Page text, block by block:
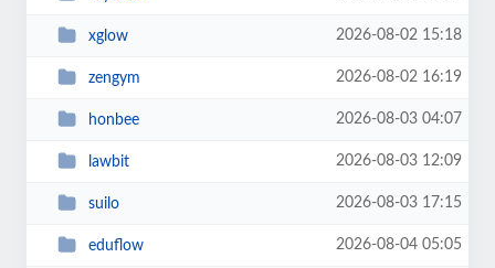
xglow 2026-08-02 15:18
zengym 2026-08-02 16:19
honbee 2026-08-03 04:07
lawbit 2026-08-03 12:09
suilo 2026-08-03 17:15
eduflow 2026-08-04 05:05